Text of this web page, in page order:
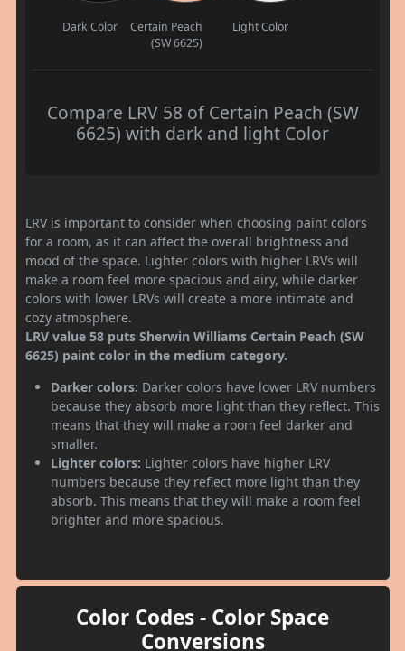
Dark Color
Certain Peach
(SW 6625)
Light Color
Compare LRV 58 of Certain Peach (SW
6625) with dark and light Color
LRV is important to consider when choosing paint colors
for a room, as it can affect the overall brightness and
mood of the space. Lighter colors with higher LRVs will
make a room feel more spacious and airy, while darker
colors with lower LRVs will create a more intimate and
cozy atmosphere.
LRV value 58 puts Sherwin Williams Certain Peach (SW
6625) paint color in the medium category.
Darker colors: Darker colors have lower LRV numbers
because they absorb more light than they reflect. This
means that they will make a room feel darker and
smaller.
Lighter colors: Lighter colors have higher LRV
numbers because they reflect more light than they
absorb. This means that they will make a room feel
brighter and more spacious.
Color Codes - Color Space
Conversions